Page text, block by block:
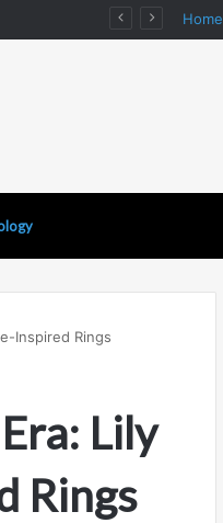
Home
Inspired Rings
Lily
Rings